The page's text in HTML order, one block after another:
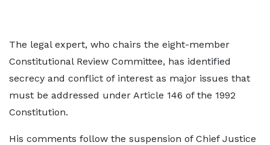
The legal expert, who chairs the eight-member
Constitutional Review Committee, has identified
secrecy and conflict of interest as major issues that
must be addressed under Article 146 of the 1992
Constitution.
His comments follow the suspension of Chief Justice